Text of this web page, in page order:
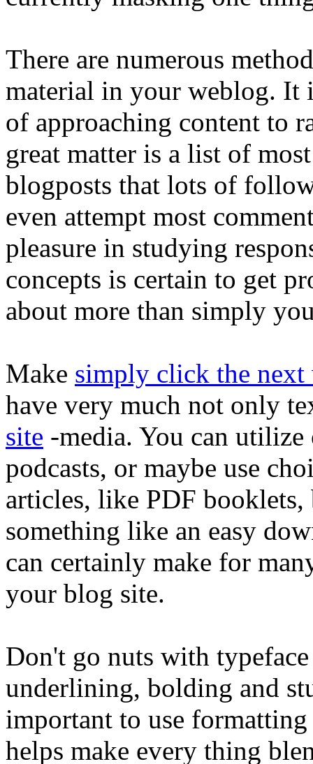
There are numerous
material in your weblog. It
of approaching content to
great matter is a list of
blogposts that lots of
even attempt most
pleasure in studying
concepts is certain to get
about more than simply
Make simply click the next
have very much not only
site -media. You can
podcasts, or maybe use
articles, like PDF
something like an easy
can certainly make for
your blog site.
Don't go nuts with
underlining, bolding and
important to use
helps make every thing